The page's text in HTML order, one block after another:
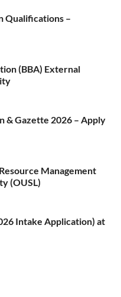
Qualifications –
(BBA) External
& Gazette 2026 – Apply
Management
(OUSL)
Intake Application) at